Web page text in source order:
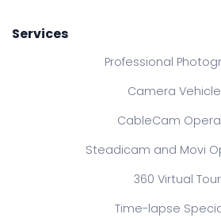
Services
Professional
Camera
CableCam
Steadicam and Movi
360 Virtual Tour
Time-lapse